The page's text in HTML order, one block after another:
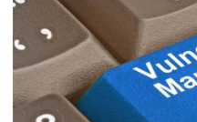
retrofitting spatial
is feasible and
standard for memory
ecosystem.
BrazenBamboo